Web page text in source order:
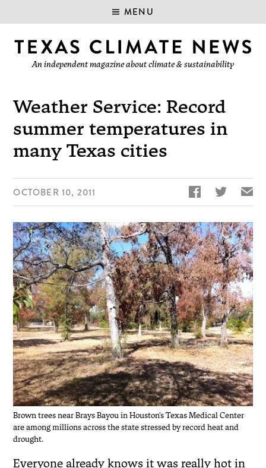
MENU
An independent magazine about climate & sustainability
Weather Service: Record
summer temperatures in
many Texas cities
OCTOBER 10, 2011   ✉
Brown trees near Brays Bayou in Houston's Texas Medical Center
are among millions across the state stressed by record heat and
drought.
Everyone already knows it was really hot in